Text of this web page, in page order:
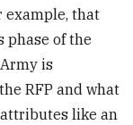
example, that
phase of the
is
RFP and what
like an